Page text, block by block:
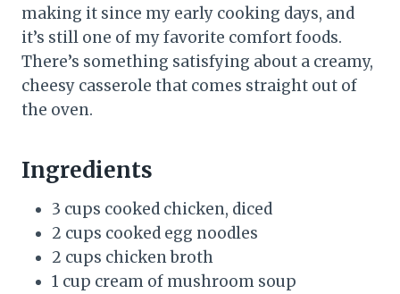
making it since my early cooking days, and
it’s still one of my favorite comfort foods.
There’s something satisfying about a creamy,
cheesy casserole that comes straight out of
the oven.
Ingredients
3 cups cooked chicken, diced
2 cups cooked egg noodles
2 cups chicken broth
1 cup cream of mushroom soup